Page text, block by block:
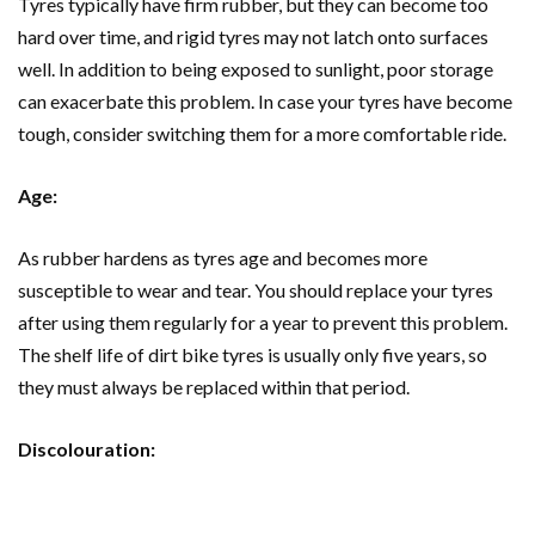
hard over time, and rigid tyres may not latch onto surfaces
well. In addition to being exposed to sunlight, poor storage
can exacerbate this problem. In case your tyres have become
tough, consider switching them for a more comfortable ride.
Age:
As rubber hardens as tyres age and becomes more
susceptible to wear and tear. You should replace your tyres
after using them regularly for a year to prevent this problem.
The shelf life of dirt bike tyres is usually only five years, so
they must always be replaced within that period.
Discolouration: